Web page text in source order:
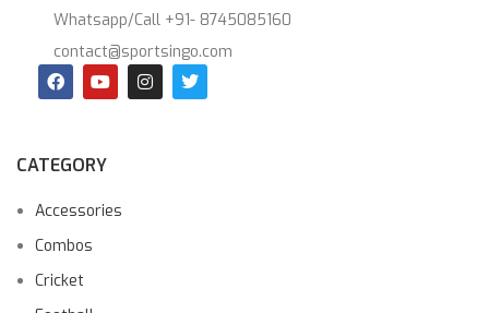
Whatsapp/Call +91- 8745085160
contact@sportsingo.com
CATEGORY
Accessories
Combos
Cricket